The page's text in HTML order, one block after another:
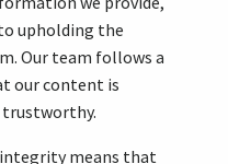
upholding the
Our team follows a
our content is
trustworthy.
means that